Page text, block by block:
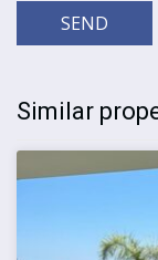
SEND
Similar